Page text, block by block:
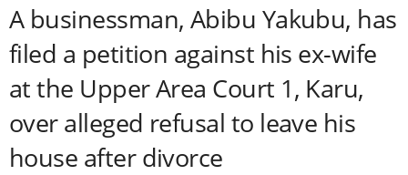
A businessman, Abibu Yakubu, has
filed a petition against his ex-wife
at the Upper Area Court 1, Karu,
over alleged refusal to leave his
house after divorce